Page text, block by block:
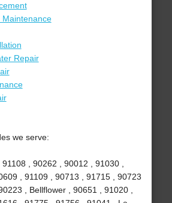
Maintenance
Repair
we serve:
, 90262 , 90012 , 91030 ,
, 91109 , 90713 , 91715 , 90723
, Bellflower , 90651 , 91020 ,